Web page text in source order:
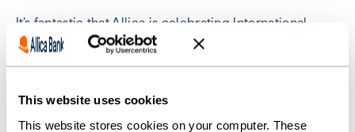
This website uses cookies
This website stores cookies on your computer. These
It’s fantastic that Allica is celebrating International
Women’s Day, and women’s equality in all its forms.
Quant